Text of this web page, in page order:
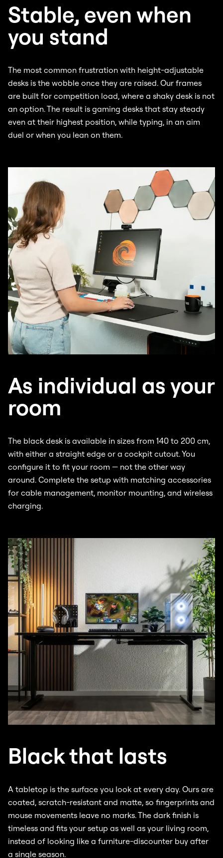
Stable, even when
you stand
The most common frustration with height-adjustable
desks is the wobble once they are raised. Our frames
are built for competition load, where a shaky desk is not
an option. The result is gaming desks that stay steady
even at their highest position, while typing, in an aim
duel or when you lean on them.
As individual as your
room
The black desk is available in sizes from 140 to 200 cm,
with either a straight edge or a cockpit cutout. You
configure it to fit your room — not the other way
around. Complete the setup with matching accessories
for cable management, monitor mounting, and wireless
charging.
Black that lasts
A tabletop is the surface you look at every day. Ours are
coated, scratch-resistant and matte, so fingerprints and
mouse movements leave no marks. The dark finish is
timeless and fits your setup as well as your living room,
instead of looking like a furniture-discounter buy after
a single season.